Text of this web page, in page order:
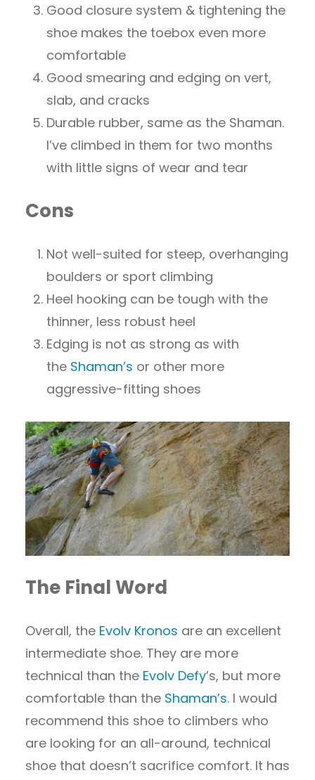
Good closure system & tightening the
shoe makes the toebox even more
comfortable
Good smearing and edging on vert,
slab, and cracks
Durable rubber, same as the Shaman.
I’ve climbed in them for two months
with little signs of wear and tear
Cons
Not well-suited for steep, overhanging
boulders or sport climbing
Heel hooking can be tough with the
thinner, less robust heel
Edging is not as strong as with
the Shaman’s or other more
aggressive-fitting shoes
The Final Word
Overall, the Evolv Kronos are an excellent
intermediate shoe. They are more
technical than the Evolv Defy’s, but more
comfortable than the Shaman’s. I would
recommend this shoe to climbers who
are looking for an all-around, technical
shoe that doesn’t sacrifice comfort. It has